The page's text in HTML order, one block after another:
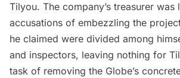
Tilyou. The company’s treasurer
accusations of embezzling the
he claimed were divided among
and inspectors, leaving nothing for
task of removing the Globe’s